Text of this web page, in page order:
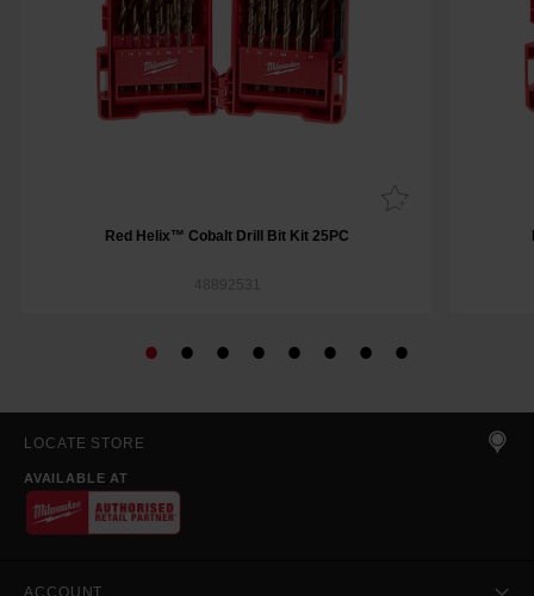
Red Helix™ Cobalt Drill Bit Kit 25PC
48892531
LOCATE STORE
AVAILABLE AT